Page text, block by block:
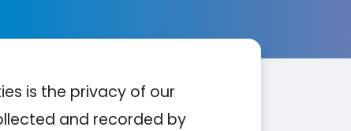
is the privacy of our
and recorded by